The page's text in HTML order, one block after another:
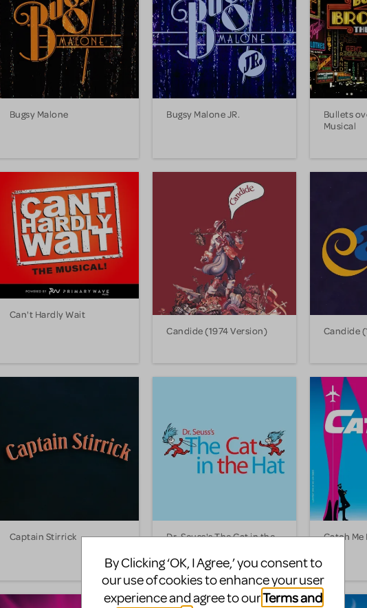
Bugsy Malone Bugsy Malone JR.
Bullets
Musical
Can't Hardly Wait
Candide (1974 Version)
Candide
Captain Stirrick
Dr. Seuss's The Cat in the
Catch Me
By Clicking ‘OK, I Agree,’ you consent to
our use of cookies to enhance your user
experience and agree to ourTerms and